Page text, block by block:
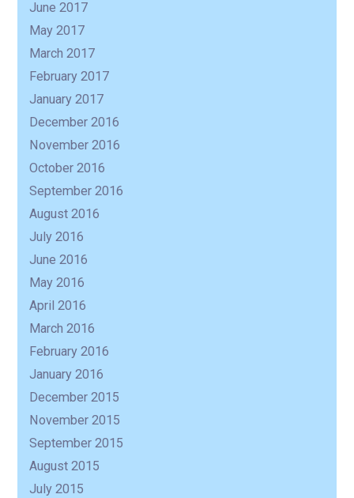
June 2017
May 2017
March 2017
February 2017
January 2017
December 2016
November 2016
October 2016
September 2016
August 2016
July 2016
June 2016
May 2016
April 2016
March 2016
February 2016
January 2016
December 2015
November 2015
September 2015
August 2015
July 2015